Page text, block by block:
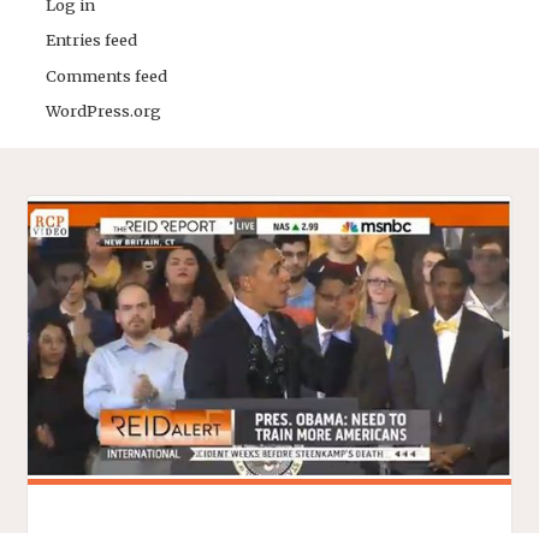
Log in
Entries feed
Comments feed
WordPress.org